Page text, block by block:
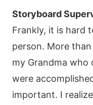
Storyboard
Frankly, it is hard
person. More
my Grandma
were
important. I